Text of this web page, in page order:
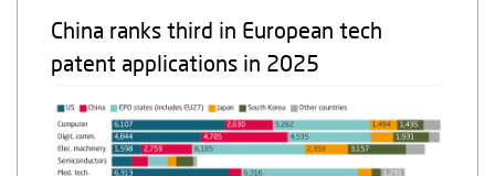
China ranks third in European tech
patent applications in 2025